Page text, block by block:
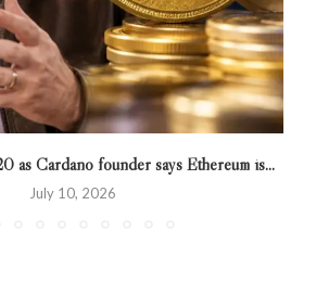
as Cardano founder says Ethereum is...
July 10, 2026